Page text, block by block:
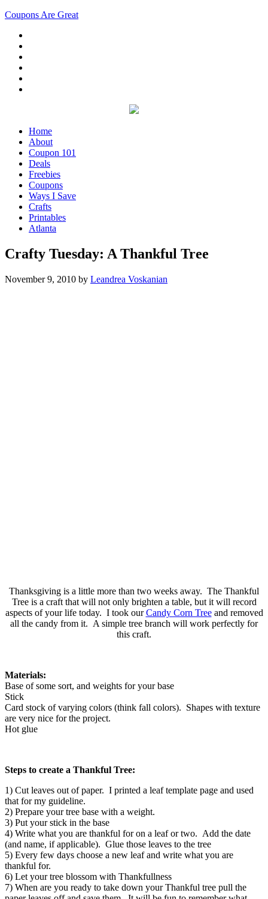
Coupons Are Great
Home
About
Coupon 101
Deals
Freebies
Coupons
Ways I Save
Crafts
Printables
Atlanta
Crafty Tuesday: A Thankful Tree
November 9, 2010 by Leandrea Voskanian
Thanksgiving is a little more than two weeks away. The Thankful
Tree is a craft that will not only brighten a table, but it will record
aspects of your life today. I took ourCandy Corn Treeand removed
all the candy from it. A simple tree branch will work perfectly for
this craft.
Materials:
Base of some sort, and weights for your base
Stick
Card stock of varying colors (think fall colors). Shapes with texture
are very nice for the project.
Hot glue
Steps to create a Thankful Tree:
1) Cut leaves out of paper. I printed a leaf template page and used
that for my guideline.
2) Prepare your tree base with a weight.
3) Put your stick in the base
4) Write what you are thankful for on a leaf or two. Add the date
(and name, if applicable). Glue those leaves to the tree
5) Every few days choose a new leaf and write what you are
thankful for.
6) Let your tree blossom with Thankfullness
7) When are you ready to take down your Thankful tree pull the